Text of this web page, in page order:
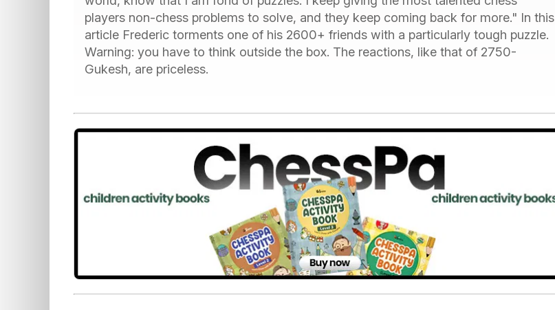
players non-chess problems to solve, and they keep coming back for more." In this
article Frederic torments one of his 2600+ friends with a particularly tough puzzle.
Warning: you have to think outside the box. The reactions, like that of 2750-
Gukesh, are priceless.